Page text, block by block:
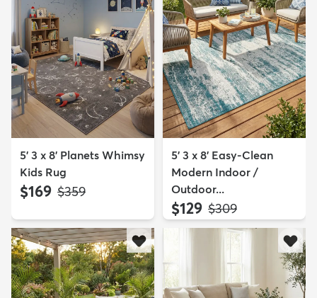
5' 3 x 8' Planets Whimsy
Kids Rug
$169 MSRP:
$359
5' 3 x 8' Easy-Clean
Modern Indoor /
Outdoor...
$129 MSRP:
$309